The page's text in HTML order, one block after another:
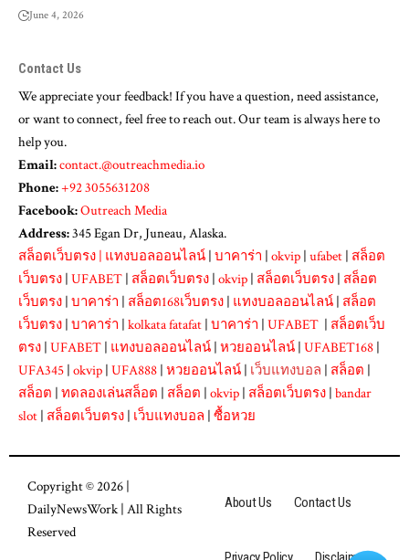
June 4, 2026
Contact Us
We appreciate your feedback! If you have a question, need assistance,
or want to connect, feel free to reach out. Our team is always here to
help you.
Email:contact.@outreachmedia.io
Phone:+92 3055631208
Facebook:Outreach Media
Address:345 Egan Dr, Juneau, Alaska.
สล็อตเว็บตรง | แทงบอลออนไลน์ | บาคาร่า | okvip | ufabet | สล็อต
เว็บตรง | UFABET | สล็อตเว็บตรง | okvip | สล็อตเว็บตรง | สล็อต
เว็บตรง | บาคาร่า | สล็อต168เว็บตรง | แทงบอลออนไลน์ | สล็อต
เว็บตรง | บาคาร่า | kolkata fatafat | บาคาร่า | UFABET | สล็อตเว็บ
ตรง | UFABET | แทงบอลออนไลน์ | หวยออนไลน์ | UFABET168 |
UFA345 | okvip | UFA888 | หวยออนไลน์ | เว็บแทงบอล | สล็อต |
สล็อต | ทดลองเล่นสล็อต | สล็อต | okvip | สล็อตเว็บตรง | bandar
slot | สล็อตเว็บตรง | เว็บแทงบอล | ซื้อหวย
Copyright © 2026 |
DailyNewsWork| All Rights
Reserved
About Us Contact Us